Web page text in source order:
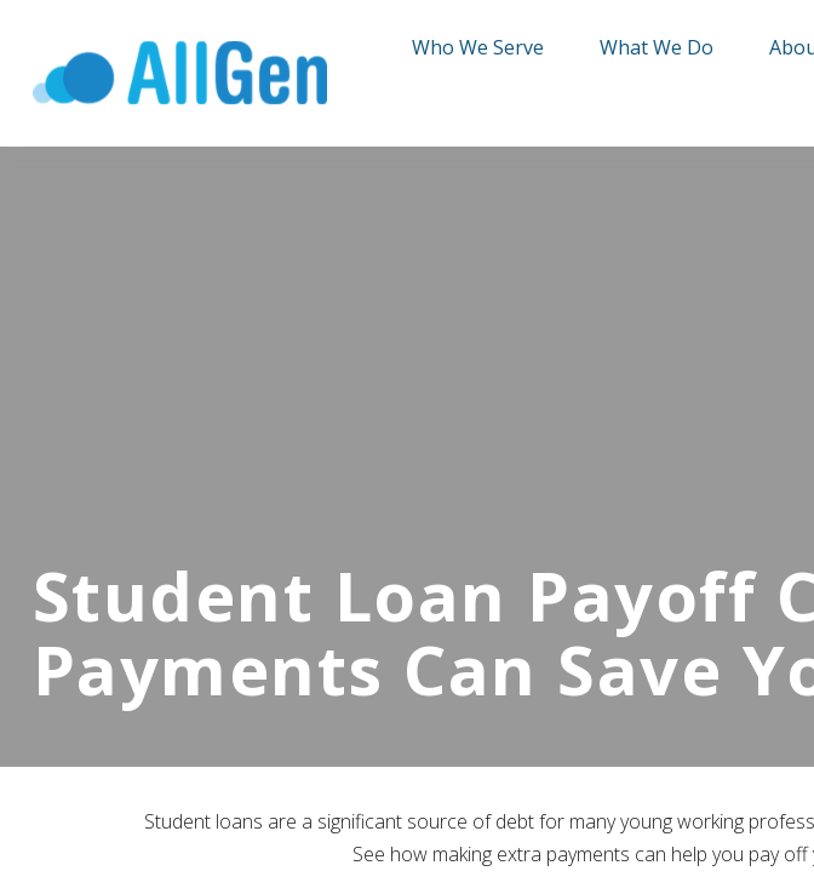
Who We Serve What We Do
Student Loan Payoff
Payments Can Save
Student loans are a significant source of debt for many young working
See how making extra payments can help you pay